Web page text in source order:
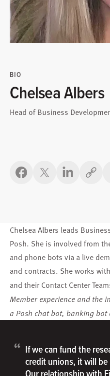
Copy
BIO
Chelsea Albers
Head of Business
Chelsea Albers leads
Posh. She is involved from
and phone bots via a live
and contracts. She works
and their Contact Center
Member experience and the
a Posh chat bot, banking bot
“ If we can fund the
credit unions, it will